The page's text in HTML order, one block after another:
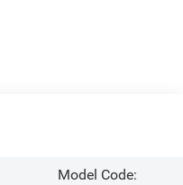
Model Code: